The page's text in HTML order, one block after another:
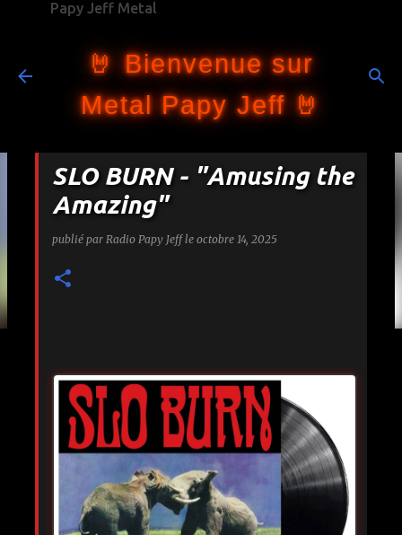
Papy Jeff Metal
🤘 Bienvenue sur
Metal Papy Jeff 🤘
SLO BURN - "Amusing the
Amazing"
publié par Radio Papy Jeff le octobre 14, 2025